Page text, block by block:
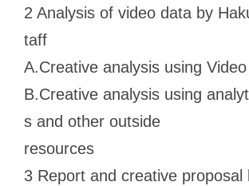
2 Analysis of video data by
taff
A.Creative analysis using
B.Creative analysis using
s and other outside
resources
3 Report and creative